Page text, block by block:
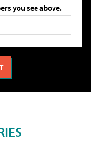
you see above.